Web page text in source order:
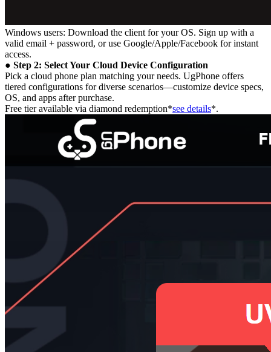
Windows users: Download the client for your OS. Sign up with a
valid email + password, or use Google/Apple/Facebook for instant
access.
● Step 2: Select Your Cloud Device Configuration
Pick a cloud phone plan matching your needs. UgPhone offers
tiered configurations for diverse scenarios—customize device specs,
OS, and apps after purchase.
Free tier available via diamond redemption*see details*.